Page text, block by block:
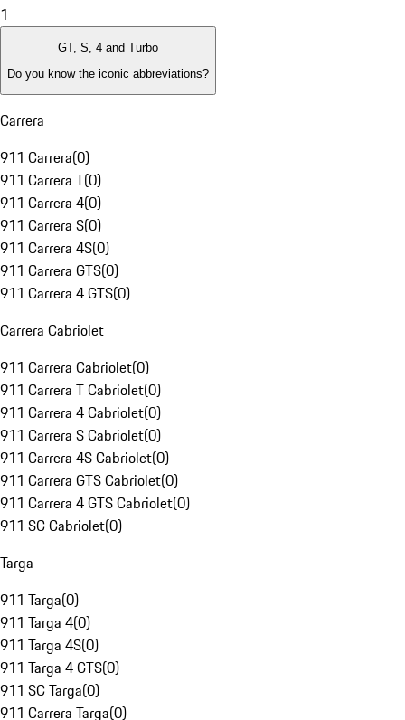
1
GT, S, 4 and Turbo
Do you know the iconic abbreviations?
Carrera
911 Carrera(0)
911 Carrera T(0)
911 Carrera 4(0)
911 Carrera S(0)
911 Carrera 4S(0)
911 Carrera GTS(0)
911 Carrera 4 GTS(0)
Carrera Cabriolet
911 Carrera Cabriolet(0)
911 Carrera T Cabriolet(0)
911 Carrera 4 Cabriolet(0)
911 Carrera S Cabriolet(0)
911 Carrera 4S Cabriolet(0)
911 Carrera GTS Cabriolet(0)
911 Carrera 4 GTS Cabriolet(0)
911 SC Cabriolet(0)
Targa
911 Targa(0)
911 Targa 4(0)
911 Targa 4S(0)
911 Targa 4 GTS(0)
911 SC Targa(0)
911 Carrera Targa(0)